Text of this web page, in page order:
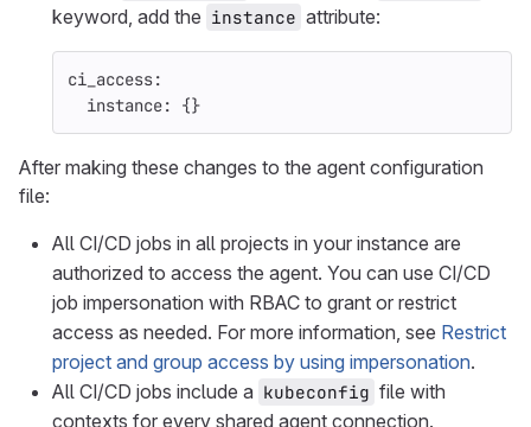
keyword, add the instance attribute:
ci_access:
instance: {}
After making these changes to the agent configuration
file:
All CI/CD jobs in all projects in your instance are
authorized to access the agent. You can use CI/CD
job impersonation with RBAC to grant or restrict
access as needed. For more information, see Restrict
project and group access by using impersonation.
All CI/CD jobs include a kubeconfig file with
contexts for every shared agent connection.